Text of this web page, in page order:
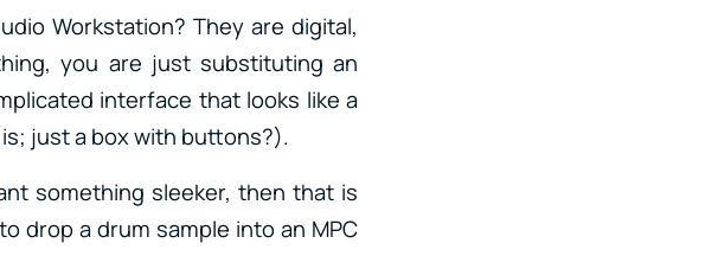
Workstation? They are digital,
you are just substituting an
interface that looks like a
just a box with buttons?).
something sleeker, then that is
drop a drum sample into an MPC